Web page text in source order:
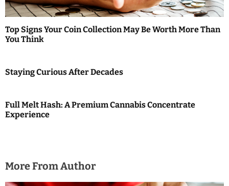
t
i
n
Top Signs Your Coin Collection May Be Worth More Than
You Think
Staying Curious After Decades
Full Melt Hash: A Premium Cannabis Concentrate
Experience
More From Author